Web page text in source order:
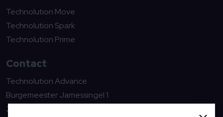
Technolution Move
Technolution Spark
Technolution Prime
Contact
Technolution Advance
Burgemeester Jamessingel 1
2803 WV Gouda